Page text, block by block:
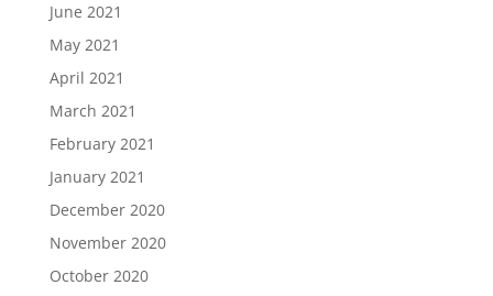
June 2021
May 2021
April 2021
March 2021
February 2021
January 2021
December 2020
November 2020
October 2020